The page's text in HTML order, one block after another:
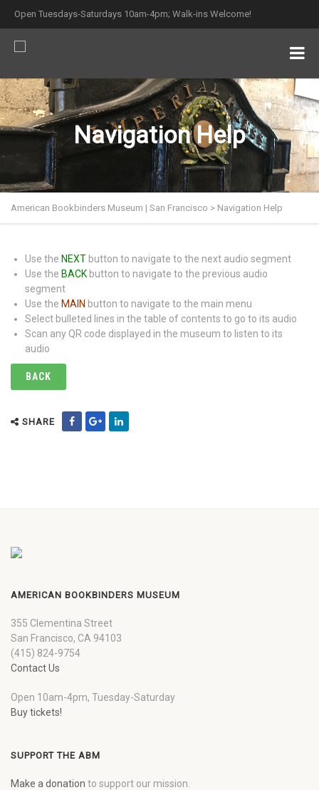
Open Tuesdays-Saturdays 10am-4pm; Walk-ins Welcome!
Navigation Help
American Bookbinders Museum | San Francisco > Navigation Help
Use the NEXT button to navigate to the next audio segment
Use the BACK button to navigate to the previous audio
segment
Use the MAIN button to navigate to the main menu
Select bulleted lines in the table of contents to go to its audio
Scan any QR code displayed in the museum to listen to its
audio
BACK
SHARE
AMERICAN BOOKBINDERS MUSEUM
355 Clementina Street
San Francisco, CA 94103
(415) 824-9754
Contact Us
Open 10am-4pm, Tuesday-Saturday
Buy tickets!
SUPPORT THE ABM
Make a donation to support our mission.